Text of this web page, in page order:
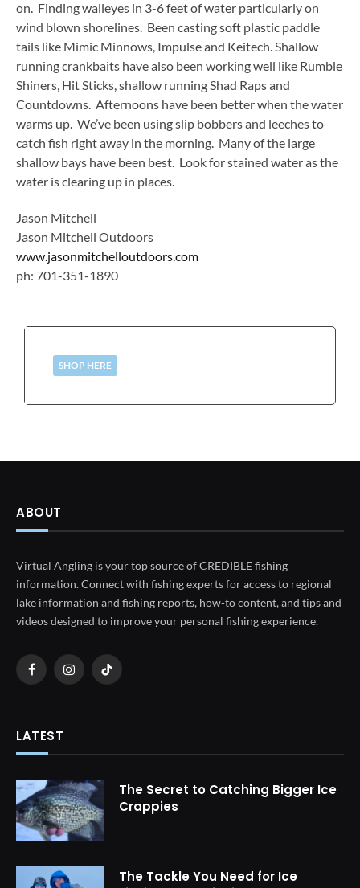
on. Finding walleyes in 3-6 feet of water particularly on
wind blown shorelines. Been casting soft plastic paddle
tails like Mimic Minnows, Impulse and Keitech. Shallow
running crankbaits have also been working well like Rumble
Shiners, Hit Sticks, shallow running Shad Raps and
Countdowns. Afternoons have been better when the water
warms up. We’ve been using slip bobbers and leeches to
catch fish right away in the morning. Many of the large
shallow bays have been best. Look for stained water as the
water is clearing up in places.
Jason Mitchell
Jason Mitchell Outdoors
www.jasonmitchelloutdoors.com
ph: 701-351-1890
SHOP HERE
ABOUT
Virtual Angling is your top source of CREDIBLE fishing
information. Connect with fishing experts for access to regional
lake information and fishing reports, how-to content, and tips and
videos designed to improve your personal fishing experience.
FacebookInstagramTikTok
LATEST
The Secret to Catching Bigger Ice
Crappies
The Tackle You Need for Ice